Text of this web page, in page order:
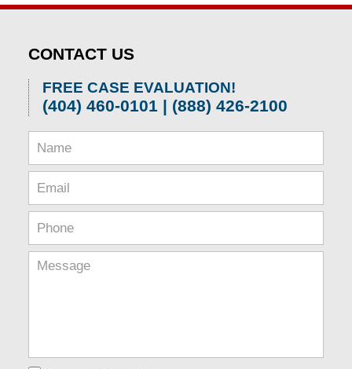
CONTACT US
FREE CASE EVALUATION!
(404) 460-0101 | (888) 426-2100